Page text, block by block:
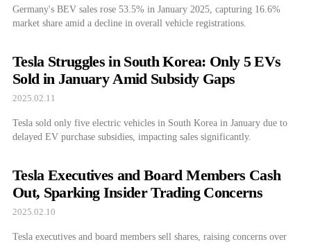
Germany's BEV sales rose 53.5% in January 2025, capturing 16.6%
market share amid a decline in overall vehicle registrations.
Tesla Struggles in South Korea: Only 5 EVs
Sold in January Amid Subsidy Gaps
2025.02.11
Tesla sold only five electric vehicles in South Korea in January due to
delayed EV purchase subsidies, impacting sales significantly.
Tesla Executives and Board Members Cash
Out, Sparking Insider Trading Concerns
2025.02.10
Tesla executives and board members sell shares, raising concerns over